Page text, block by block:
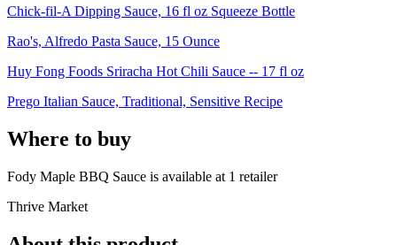
Chick-fil-A Dipping Sauce, 16 fl oz Squeeze Bottle
Rao's, Alfredo Pasta Sauce, 15 Ounce
Huy Fong Foods Sriracha Hot Chili Sauce -- 17 fl oz
Prego Italian Sauce, Traditional, Sensitive Recipe
Where to buy
Fody Maple BBQ Sauce is available at 1 retailer
Thrive Market